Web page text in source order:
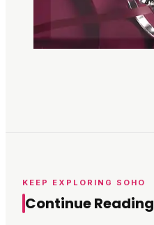
KEEP EXPLORING SOHO
Continue Reading